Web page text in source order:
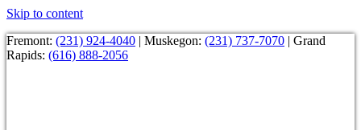
Skip to content
Fremont: (231) 924-4040 | Muskegon: (231) 737-7070 | Grand
Rapids: (616) 888-2056